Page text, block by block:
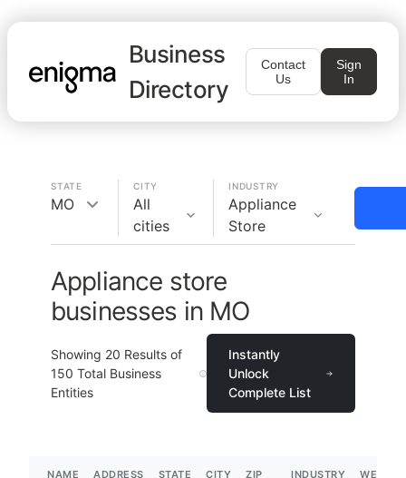
Business
Directory
Contact
Us
Sign
In
STATE
MO
CITY
All
cities
INDUSTRY
Appliance
Store
Appliance store
businesses in MO
Showing 20 Results of
150 Total Business
Entities
Instantly
Unlock
Complete List
NAME ADDRESS STATE CITY
ZIP
INDUSTRY